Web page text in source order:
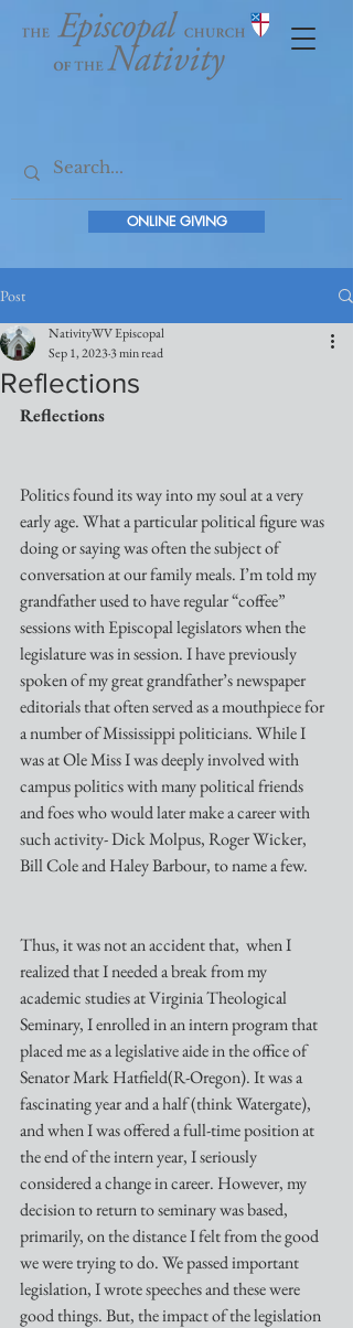
ONLINE GIVING
Post
Reflections
NativityWV Episcopal
Sep 1, 20233 min read
Reflections
Politics found its way into my soul at a very
early age. What a particular political figure was
doing or saying was often the subject of
conversation at our family meals. I’m told my
grandfather used to have regular “coffee”
sessions with Episcopal legislators when the
legislature was in session. I have previously
spoken of my great grandfather’s newspaper
editorials that often served as a mouthpiece for
a number of Mississippi politicians. While I
was at Ole Miss I was deeply involved with
campus politics with many political friends
and foes who would later make a career with
such activity- Dick Molpus, Roger Wicker,
Bill Cole and Haley Barbour, to name a few.
Thus, it was not an accident that,  when I
realized that I needed a break from my
academic studies at Virginia Theological
Seminary, I enrolled in an intern program that
placed me as a legislative aide in the office of
Senator Mark Hatfield(R-Oregon). It was a
fascinating year and a half (think Watergate),
and when I was offered a full-time position at
the end of the intern year, I seriously
considered a change in career. However, my
decision to return to seminary was based,
primarily, on the distance I felt from the good
we were trying to do. We passed important
legislation, I wrote speeches and these were
good things. But, the impact of the legislation